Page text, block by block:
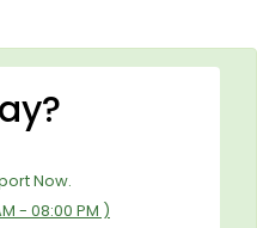
Now.
- 08:00 PM )